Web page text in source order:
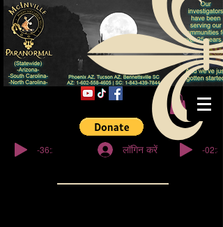
© कॉपीराइट
-36:27 लॉगिन करें -02:32